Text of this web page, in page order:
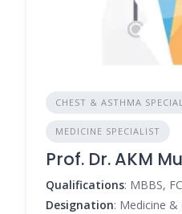
CHEST & ASTHMA
MEDICINE SPECIALIST
Prof. Dr. AKM
Qualifications: MBBS,
Designation: Medicine &